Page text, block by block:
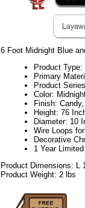
6 Foot Midnight Blue
Product
Primary
Product
Color:
Finish:
Height: 76
Diameter: 10
Wire Loops
Decorative
1 Year
Product Dimensions:
Product Weight: 2 lbs